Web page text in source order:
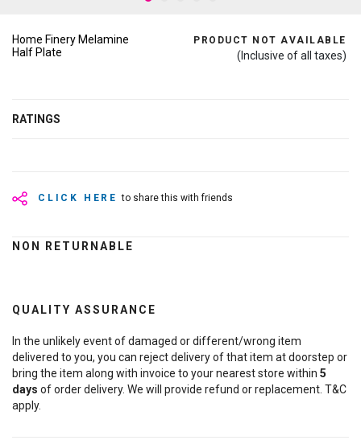
Home Finery Melamine
Half Plate
PRODUCT NOT AVAILABLE
(Inclusive of all taxes)
RATINGS
CLICK HERE to share this with friends
NON RETURNABLE
QUALITY ASSURANCE
In the unlikely event of damaged or different/wrong item
delivered to you, you can reject delivery of that item at doorstep or
bring the item along with invoice to your nearest store within 5
days of order delivery. We will provide refund or replacement. T&C
apply.